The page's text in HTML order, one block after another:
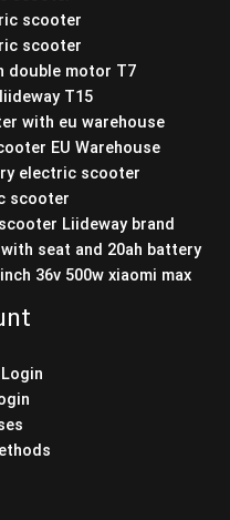
scooter
scooter
double motor T7
T15
with eu warehouse
EU Warehouse
electric scooter
scooter
Liideway brand
seat and 20ah battery
36v 500w xiaomi max